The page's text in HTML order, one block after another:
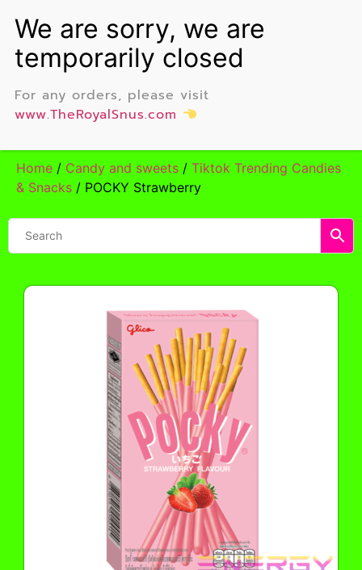
Home / Candy and sweets / Tiktok Trending Candies
& Snacks / POCKY Strawberry
For any orders, please visit
www.TheRoyalSnus.com